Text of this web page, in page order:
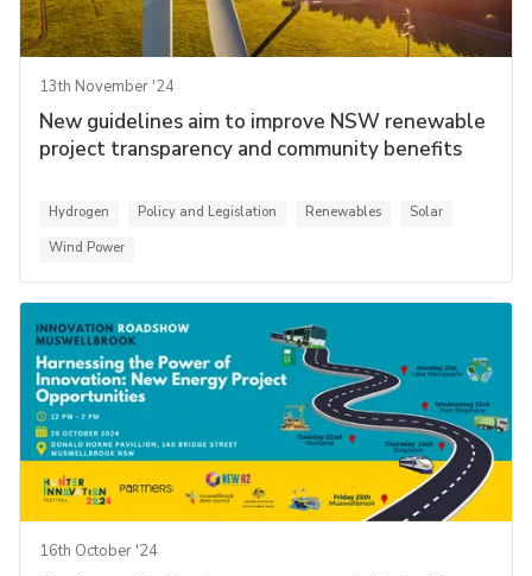
13th November '24
New guidelines aim to improve NSW renewable
project transparency and community benefits
Hydrogen Policy and Legislation Renewables
Solar
Wind Power
16th October '24